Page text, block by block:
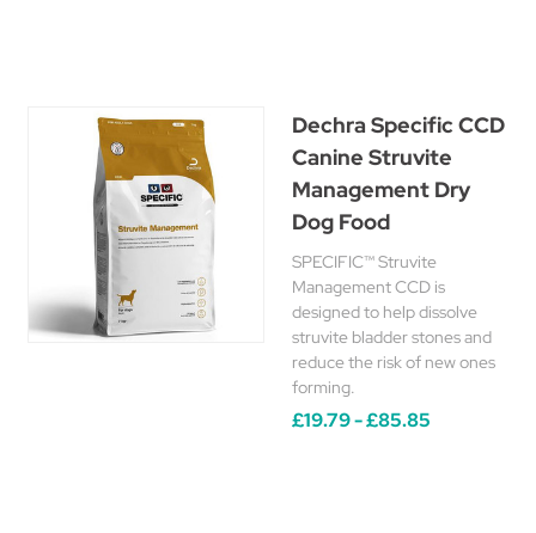
Dechra Specific CCD
Canine Struvite
Management Dry
Dog Food
SPECIFIC™ Struvite
Management CCD is
designed to help dissolve
struvite bladder stones and
reduce the risk of new ones
forming.
£19.79 - £85.85